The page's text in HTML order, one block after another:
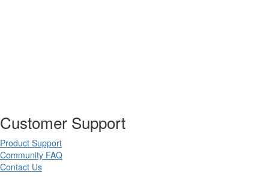
Customer Support
Product Support
Community FAQ
Contact Us